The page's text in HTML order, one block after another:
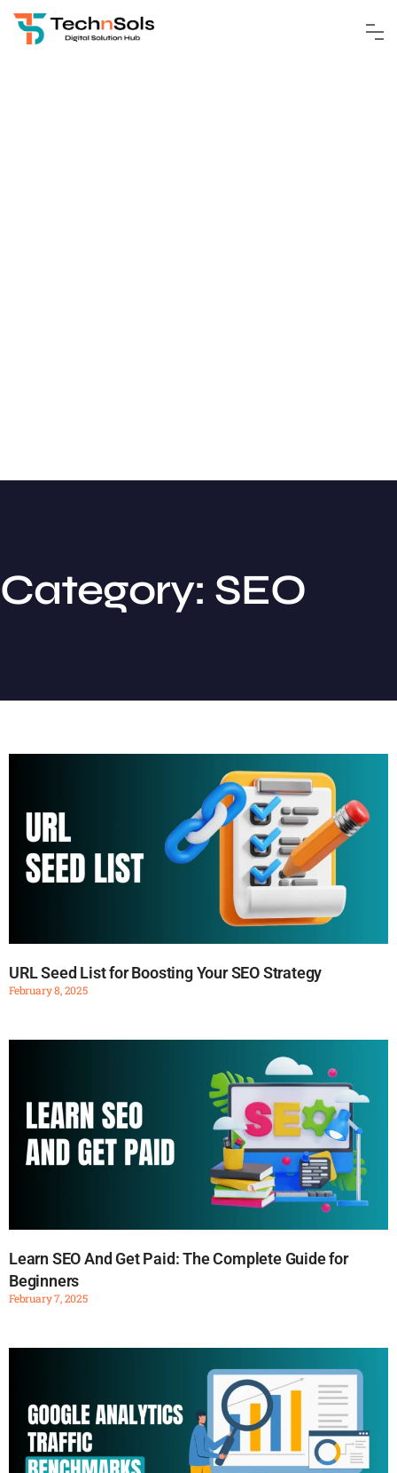
Category: SEO
URL Seed List for Boosting Your SEO Strategy
February 8, 2025
Learn SEO And Get Paid: The Complete Guide for
Beginners
February 7, 2025